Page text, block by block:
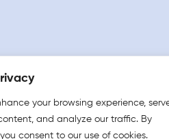
your browsing experience,
and analyze our traffic. By
consent to our use of cookies.